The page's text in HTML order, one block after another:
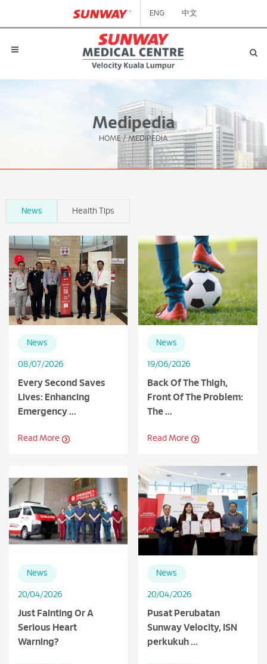
ENG 中文
Medipedia
HOME / MEDIPEDIA
News Health Tips
News
08/07/2026
Every Second Saves
Lives: Enhancing
Emergency ...
Read More
News
19/06/2026
Back Of The Thigh,
Front Of The Problem:
The ...
Read More
News
20/04/2026
Just Fainting Or A
Serious Heart
Warning?
News
20/04/2026
Pusat Perubatan
Sunway Velocity, ISN
perkukuh ...